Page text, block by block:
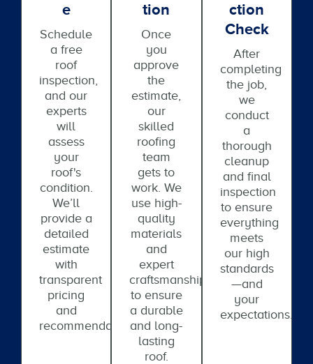
E
Schedule
a free
roof
inspection,
and our
experts
will
assess
your
roof's
condition.
We’ll
provide a
detailed
estimate
with
transparent
pricing
and
recommendations.
Tion
Once
you
approve
the
estimate,
our
skilled
roofing
team
gets to
work. We
use high-
quality
materials
and
expert
craftsmanship
to ensure
a durable
and long-
lasting
roof.
Ction
Check
After
completing
the job,
we
conduct
a
thorough
cleanup
and final
inspection
to ensure
everything
meets
our high
standards
—and
your
expectations.